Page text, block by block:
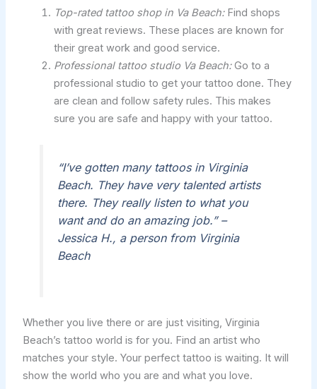
Top-rated tattoo shop in Va Beach:Find shops
with great reviews. These places are known for
their great work and good service.
Professional tattoo studio Va Beach:Go to a
professional studio to get your tattoo done. They
are clean and follow safety rules. This makes
sure you are safe and happy with your tattoo.
“I’ve gotten many tattoos in Virginia
Beach. They have very talented artists
there. They really listen to what you
want and do an amazing job.” –
Jessica H., a person from Virginia
Beach
Whether you live there or are just visiting, Virginia
Beach’s tattoo world is for you. Find an artist who
matches your style. Your perfect tattoo is waiting. It will
show the world who you are and what you love.